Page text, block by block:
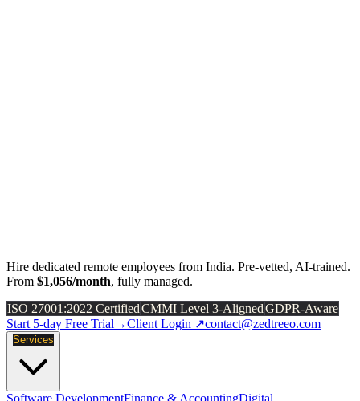
Hire dedicated remote employees from India. Pre-vetted, AI-trained.
From $1,056/month, fully managed.
ISO 27001:2022 CertifiedCMMI Level 3-AlignedGDPR-Aware
Start 5-day Free Trial →Client Login ↗contact@zedtreeo.com
Services
Software DevelopmentFinance & AccountingDigital